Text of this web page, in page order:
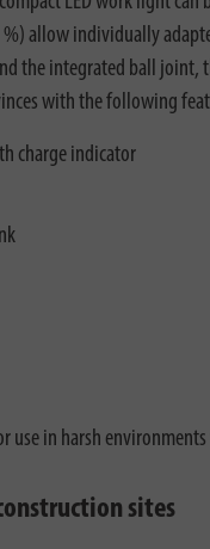
allow individually
the integrated ball
with the following
charge indicator
use in harsh
sites